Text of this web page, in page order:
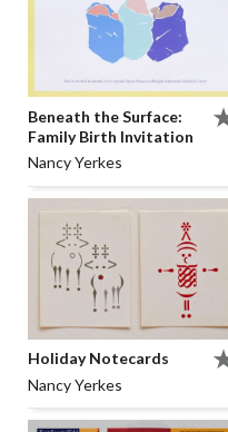
Beneath the Surface:
Family Birth Invitation
Nancy Yerkes
Holiday Notecards
Nancy Yerkes